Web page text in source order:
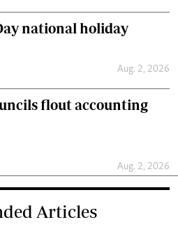
national holiday
Aug. 2, 2026
flout accounting
Aug. 2, 2026
Articles